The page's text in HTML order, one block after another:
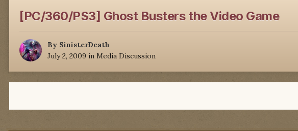
[PC/360/PS3] Ghost Busters the Video Game
By SinisterDeath
July 2, 2009 in Media Discussion